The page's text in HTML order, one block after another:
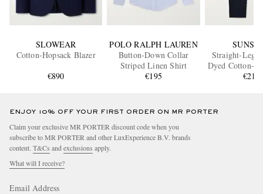
SLOWEAR
Cotton-Hopsack Blazer
€890
POLO RALPH LAUREN
Button-Down Collar
Striped Linen Shirt
€195
Straight-Leg
Dyed Cotton-
Chinos
€210
ENJOY 10% OFF YOUR FIRST ORDER ON MR PORTER
Claim your exclusive MR PORTER discount code when you
subscribe to MR PORTER and other LuxExperience B.V. brands
content. T&Cs and exclusions apply.
What will I receive?
Email Address